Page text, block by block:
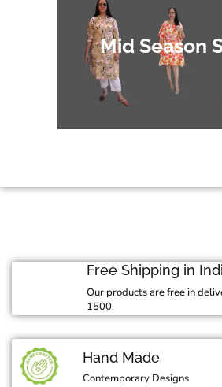
Mid Season
Free Shipping in
Our products are free in
1500.
Hand Made
Contemporary Designs